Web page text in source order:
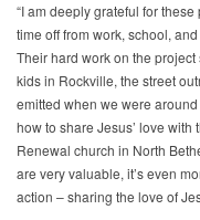
“I am deeply grateful for
time off from work, school,
Their hard work on the
kids in Rockville, the street
emitted when we were
how to share Jesus’ love with
Renewal church in North
are very valuable, it’s even
action – sharing the love of